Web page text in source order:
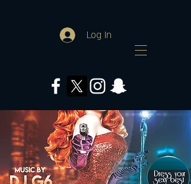
Log In